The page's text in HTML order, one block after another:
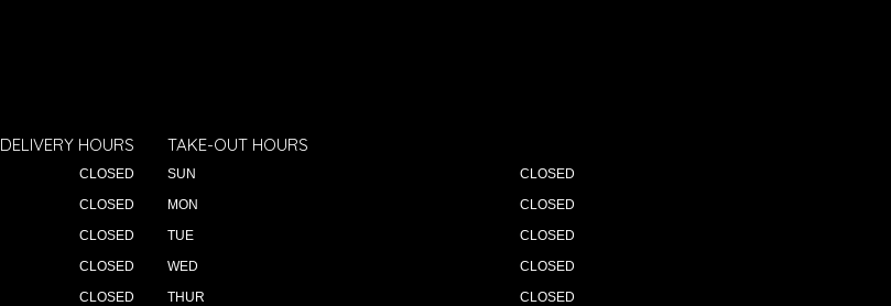
DELIVERY HOURS
CLOSED
CLOSED
CLOSED
CLOSED
CLOSED
TAKE-OUT HOURS
SUN
CLOSED
MON
CLOSED
TUE
CLOSED
WED
CLOSED
THUR
CLOSED